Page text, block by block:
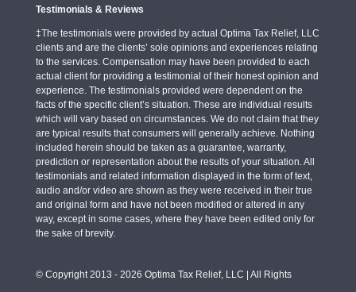
Testimonials & Reviews
‡The testimonials were provided by actual Optima Tax Relief, LLC
clients and are the clients’ sole opinions and experiences relating
to the services. Compensation may have been provided to each
actual client for providing a testimonial of their honest opinion and
experience. The testimonials provided were dependent on the
facts of the specific client’s situation. These are individual results
which will vary based on circumstances. We do not claim that they
are typical results that consumers will generally achieve. Nothing
included herein should be taken as a guarantee, warranty,
prediction or representation about the results of your situation. All
testimonials and related information displayed in the form of text,
audio and/or video are shown as they were received in their true
and original form and have not been modified or altered in any
way, except in some cases, where they have been edited only for
the sake of brevity.
© Copyright 2013 - 2026 Optima Tax Relief, LLC | All Rights